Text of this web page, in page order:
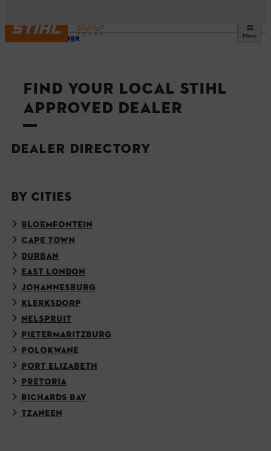
Menu
Homepage
FIND YOUR LOCAL STIHL
APPROVED DEALER
DEALER DIRECTORY
BY CITIES
BLOEMFONTEIN
CAPE TOWN
DURBAN
EAST LONDON
JOHANNESBURG
KLERKSDORP
NELSPRUIT
PIETERMARITZBURG
POLOKWANE
PORT ELIZABETH
PRETORIA
RICHARDS BAY
TZANEEN